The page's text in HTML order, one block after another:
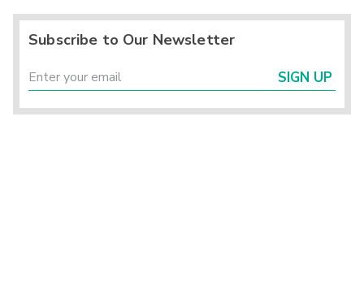
Subscribe to Our Newsletter
SIGN UP